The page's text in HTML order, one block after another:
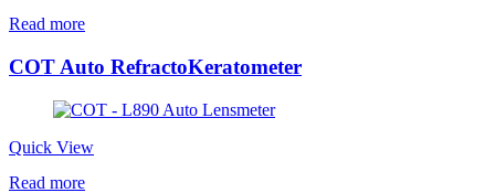
Read more
COT Auto RefractoKeratometer
Quick View
Read more